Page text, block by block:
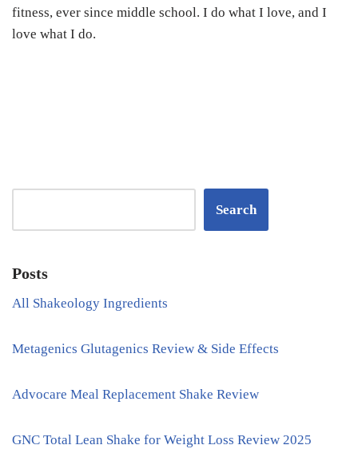
fitness, ever since middle school. I do what I love, and I
love what I do.
Search
Posts
All Shakeology Ingredients
Metagenics Glutagenics Review & Side Effects
Advocare Meal Replacement Shake Review
GNC Total Lean Shake for Weight Loss Review 2025